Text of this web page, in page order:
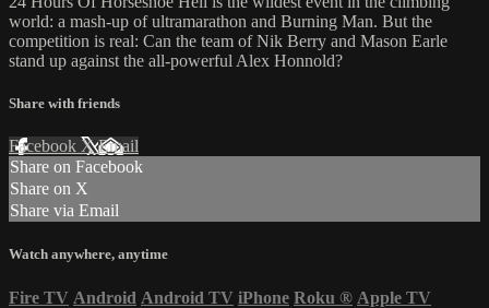
world: a mash-up of ultramarathon and Burning Man. But the
competition is real: Can the team of Nik Berry and Mason Earle
stand up against the all-powerful Alex Honnold?
Share with friends
Facebook XEmail
Share on Facebook
Share on X
Share via Email
Watch anywhere, anytime
Fire TV Android Android TV iPhone Roku ® Apple TV